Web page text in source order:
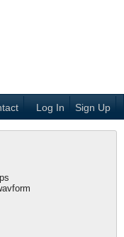
Sign Up
Log In